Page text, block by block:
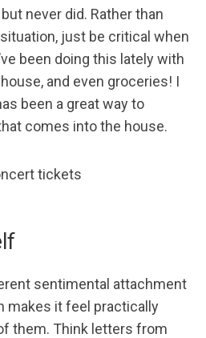
never did. Rather than
just be critical when
been doing this lately with
and even groceries! I
been a great way to
comes into the house.
sentimental attachment
makes it feel practically
them. Think letters from